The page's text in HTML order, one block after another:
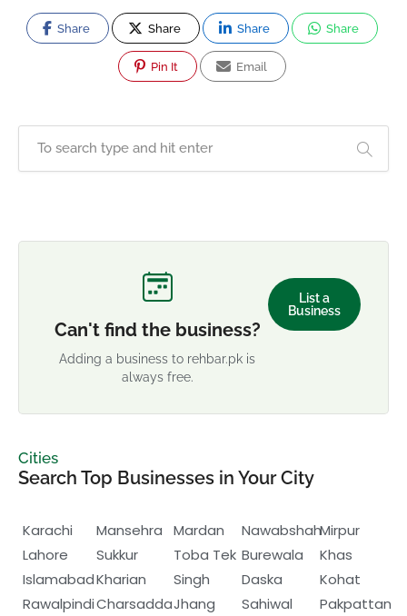
Share Share Share Share
Pin It Email
Can't find the business?
Adding a business to rehbar.pk is
always free.
List a
Business
Cities
Search Top Businesses in Your City
Karachi
Lahore
Islamabad
Rawalpindi
Mansehra
Sukkur
Kharian
Charsadda
Mardan
Toba Tek
Singh
Jhang
Nawabshah
Burewala
Daska
Sahiwal
Mirpur
Khas
Kohat
Pakpattan